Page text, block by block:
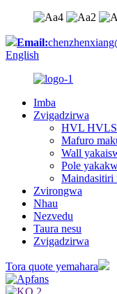
Email:
English
Imba
Zvigadzirwa
HVL
Mafuro
Wall
Pole
Maindasitiri
Zvirongwa
Nhau
Nezvedu
Taura nesu
Zvigadzirwa
Tora quote yemahara